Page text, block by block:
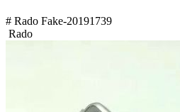
# Rado Fake-20191739
Rado